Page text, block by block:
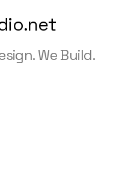
We Build.